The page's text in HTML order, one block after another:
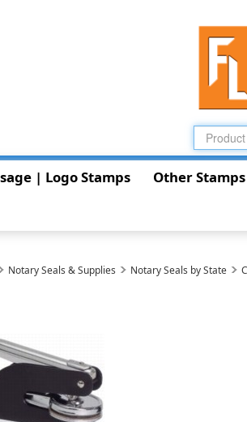
| Logo Stamps Other Stamps
Notary Seals & Supplies Notary Seals by State